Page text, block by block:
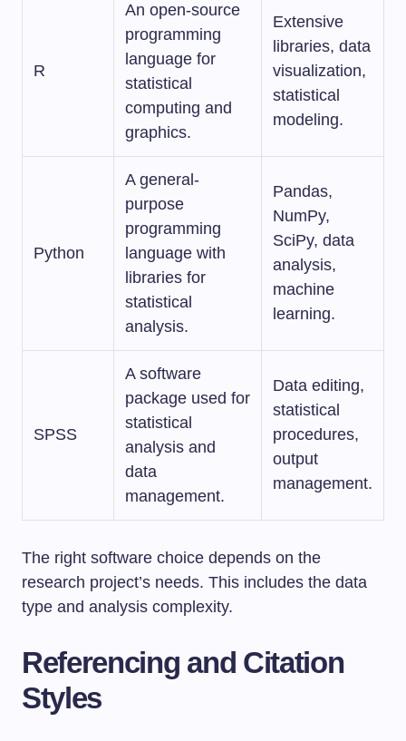
R
An open-source
programming
language for
statistical
computing and
graphics.
Extensive
libraries, data
visualization,
statistical
modeling.
Python
A general-
purpose
programming
language with
libraries for
statistical
analysis.
Pandas,
NumPy,
SciPy, data
analysis,
machine
learning.
SPSS
A software
package used for
statistical
analysis and
data
management.
Data editing,
statistical
procedures,
output
management.
The right software choice depends on the
research project’s needs. This includes the data
type and analysis complexity.
Referencing and Citation
Styles